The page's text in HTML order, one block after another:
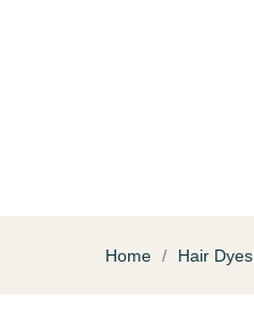
Home Hair Dyes